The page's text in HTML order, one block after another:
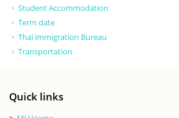
Student Accommodation
Term date
Thai immigration Bureau
Transportation
Quick links